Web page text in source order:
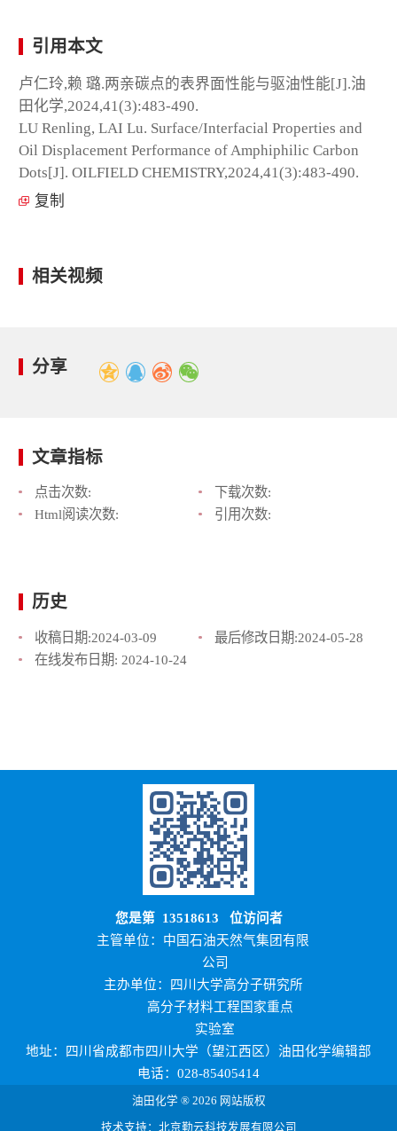
引用本文
卢仁玲,赖 璐.两亲碳点的表界面性能与驱油性能[J].油
田化学,2024,41(3):483-490.
LU Renling, LAI Lu. Surface/Interfacial Properties and
Oil Displacement Performance of Amphiphilic Carbon
Dots[J]. OILFIELD CHEMISTRY,2024,41(3):483-490.
复制
相关视频
分享
文章指标
点击次数:
下载次数:
Html阅读次数:
引用次数:
历史
收稿日期:2024-03-09 最后修改日期:2024-05-28
在线发布日期: 2024-10-24
您是第 13518613 位访问者
主管单位：中国石油天然气集团有限
公司
主办单位：四川大学高分子研究所
高分子材料工程国家重点
实验室
地址：四川省成都市四川大学（望江西区）油田化学编辑部
电话：028-85405414
油田化学 ® 2026 网站版权
技术支持：北京勤云科技发展有限公司